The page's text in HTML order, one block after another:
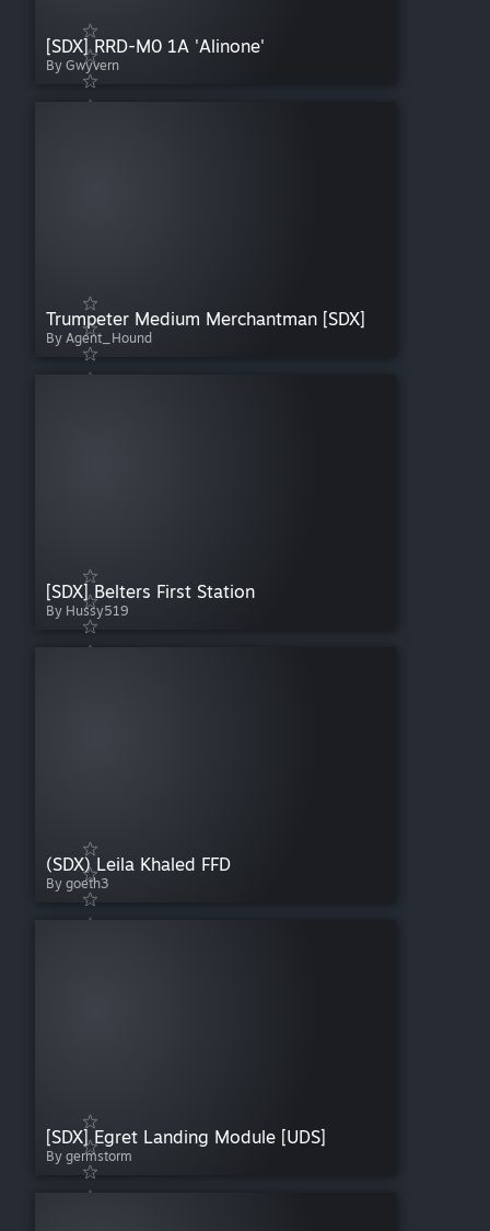
[SDX] RRD-M0 1A 'Alinone'
By Gwyvern
Trumpeter Medium Merchantman [SDX]
By Agent_Hound
[SDX] Belters First Station
By Hussy519
(SDX) Leila Khaled FFD
By goeth3
[SDX] Egret Landing Module [UDS]
By germstorm